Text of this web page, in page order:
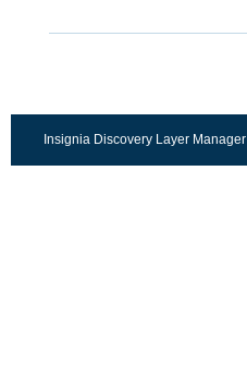
Insignia Discovery Layer Manager